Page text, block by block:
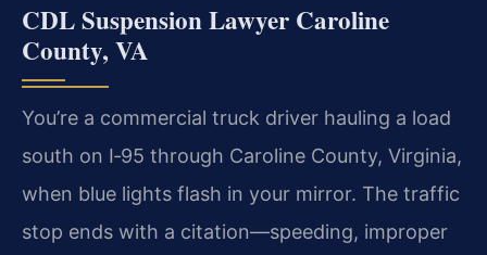
CDL Suspension Lawyer Caroline
County, VA
You’re a commercial truck driver hauling a load
south on I‑95 through Caroline County, Virginia,
when blue lights flash in your mirror. The traffic
stop ends with a citation—speeding, improper